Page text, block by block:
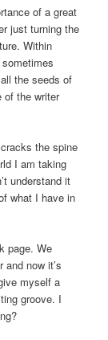
of a great
just turning the
Within
the seeds of
of the writer
the spine
I am taking
understand it
what I have in
page. We
now it’s
myself a
groove. I